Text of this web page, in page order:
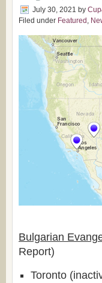
July 30, 2021 by
Filed under Featured ,
Bulgarian
Report)
Toronto